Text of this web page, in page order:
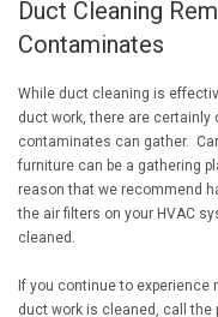
Duct Cleaning
Contaminates
While duct cleaning is
duct work, there are certainly
contaminates can gather.
furniture can be a gathering
reason that we recommend
the air filters on your HVAC
cleaned.
If you continue to
duct work is cleaned, call the